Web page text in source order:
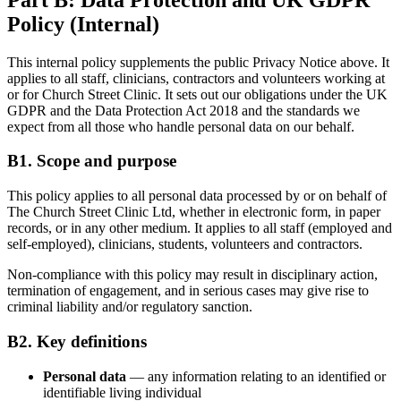
Policy (Internal)
This internal policy supplements the public Privacy Notice above. It
applies to all staff, clinicians, contractors and volunteers working at
or for Church Street Clinic. It sets out our obligations under the UK
GDPR and the Data Protection Act 2018 and the standards we
expect from all those who handle personal data on our behalf.
B1. Scope and purpose
This policy applies to all personal data processed by or on behalf of
The Church Street Clinic Ltd, whether in electronic form, in paper
records, or in any other medium. It applies to all staff (employed and
self-employed), clinicians, students, volunteers and contractors.
Non-compliance with this policy may result in disciplinary action,
termination of engagement, and in serious cases may give rise to
criminal liability and/or regulatory sanction.
B2. Key definitions
Personal data — any information relating to an identified or
identifiable living individual